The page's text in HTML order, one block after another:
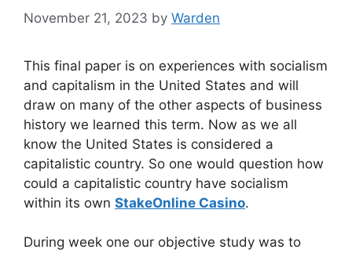
November 21, 2023 by Warden
This final paper is on experiences with socialism
and capitalism in the United States and will
draw on many of the other aspects of business
history we learned this term. Now as we all
know the United States is considered a
capitalistic country. So one would question how
could a capitalistic country have socialism
within its own StakeOnline Casino.
During week one our objective study was to